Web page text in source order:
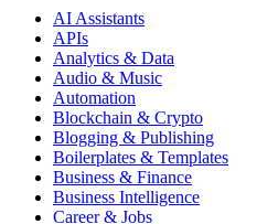
AI Assistants
APIs
Analytics & Data
Audio & Music
Automation
Blockchain & Crypto
Blogging & Publishing
Boilerplates & Templates
Business & Finance
Business Intelligence
Career & Jobs